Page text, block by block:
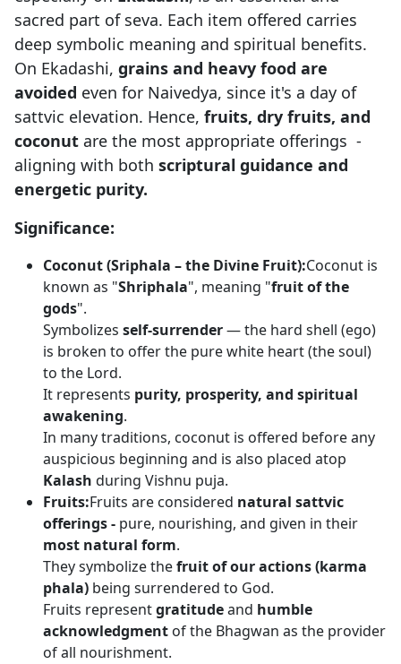
sacred part of seva. Each item offered carries
deep symbolic meaning and spiritual benefits.
On Ekadashi, grains and heavy food are
avoided even for Naivedya, since it's a day of
sattvic elevation. Hence, fruits, dry fruits, and
coconut are the most appropriate offerings -
aligning with both scriptural guidance and
energetic purity.
Significance:
Coconut (Sriphala – the Divine Fruit):Coconut is
known as "Shriphala", meaning "fruit of the
gods".
Symbolizes self-surrender— the hard shell (ego)
is broken to offer the pure white heart (the soul)
to the Lord.
It represents purity, prosperity, and spiritual
awakening.
In many traditions, coconut is offered before any
auspicious beginning and is also placed atop
Kalash during Vishnu puja.
Fruits:Fruits are considered natural sattvic
offerings - pure, nourishing, and given in their
most natural form.
They symbolize thefruit of our actions (karma
phala) being surrendered to God.
Fruits representgratitudeand humble
acknowledgment of the Bhagwan as the provider
of all nourishment.